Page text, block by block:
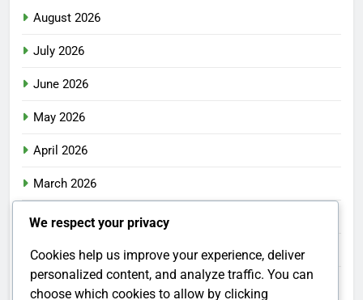
August 2026
July 2026
June 2026
May 2026
April 2026
March 2026
February 2026
January 2026
December 2025
We respect your privacy
Cookies help us improve your experience, deliver
personalized content, and analyze traffic. You can
choose which cookies to allow by clicking